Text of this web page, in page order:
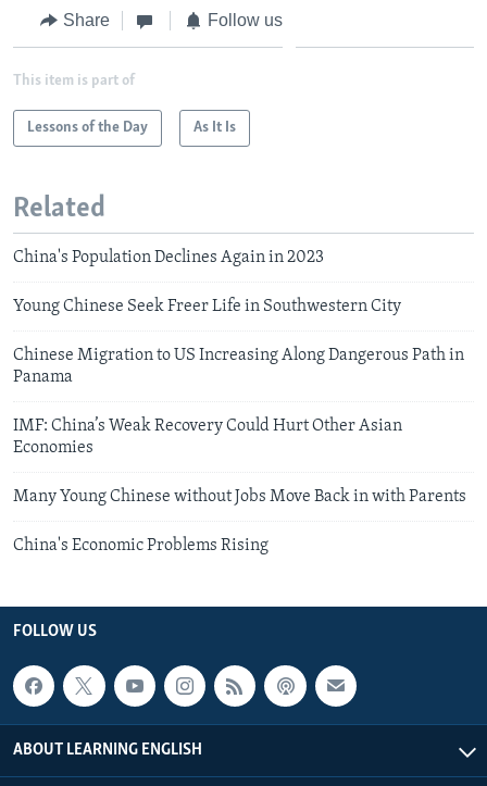
Share Follow us
This item is part of
Lessons of the Day As It Is
Related
China's Population Declines Again in 2023
Young Chinese Seek Freer Life in Southwestern City
Chinese Migration to US Increasing Along Dangerous Path in
Panama
IMF: China’s Weak Recovery Could Hurt Other Asian
Economies
Many Young Chinese without Jobs Move Back in with Parents
China's Economic Problems Rising
FOLLOW US
ABOUT LEARNING ENGLISH